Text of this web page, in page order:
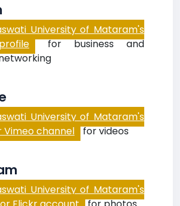
University of Mataram's
for business and
University of Mataram's
Vimeo channel for videos
University of Mataram's